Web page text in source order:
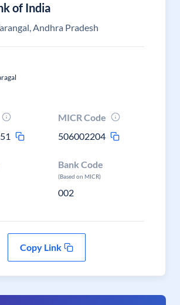
of India
Andhra Pradesh
MICR Code
506002204
Bank Code
(Based on MICR)
002
Copy Link